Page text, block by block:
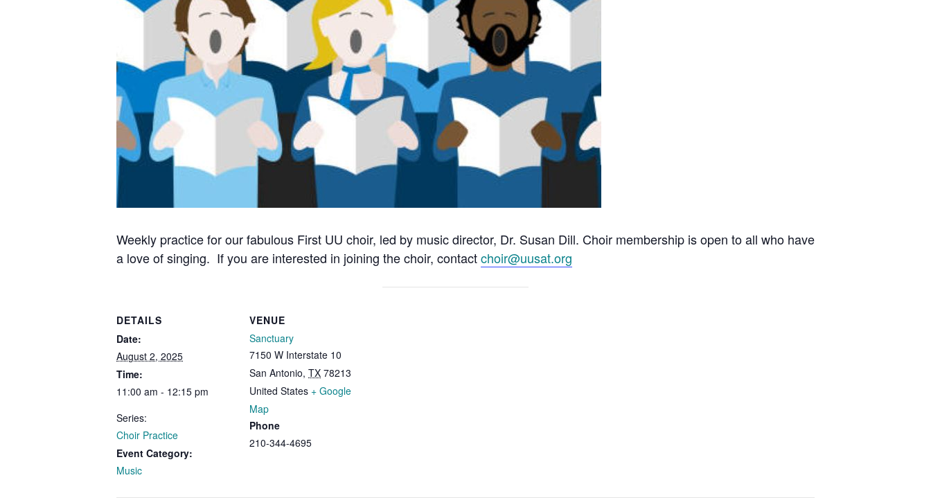
Weekly practice for our fabulous First UU choir, led by music director, Dr. Susan Dill. Choir membership is open to all who have
a love of singing. If you are interested in joining the choir, contactchoir@uusat.org
DETAILS
Date:
August 2, 2025
Time:
11:00 am - 12:15 pm
Series:
Choir Practice
Event Category:
Music
VENUE
Sanctuary
7150 W Interstate 10
San Antonio, TX 78213
United States + Google
Map
Phone
210-344-4695